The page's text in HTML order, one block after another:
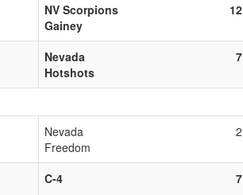
NV Scorpions
Gainey
12
Nevada
Hotshots
7
Nevada
Freedom
2
C-4 7